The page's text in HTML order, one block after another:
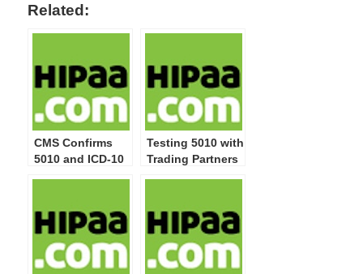
Related:
CMS Confirms
5010 and ICD-10
Testing 5010 with
Trading Partners